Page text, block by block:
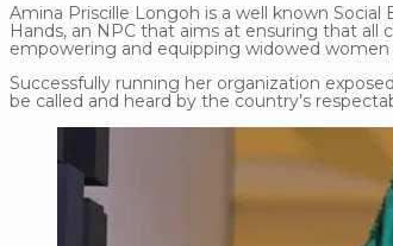
Amina Priscille Longoh is a well known
Hands, an NPC that aims at ensuring that
empowering and equipping widowed
Successfully running her organization
be called and heard by the country’s